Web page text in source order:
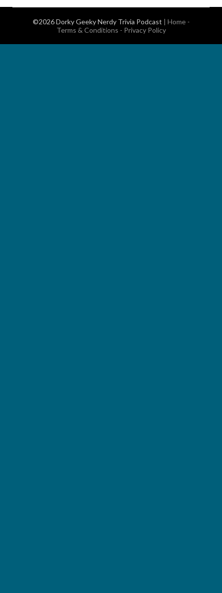
©2026 Dorky Geeky Nerdy Trivia Podcast | Home-
Terms & Conditions - Privacy Policy